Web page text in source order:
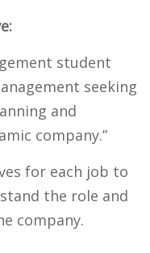
student
seeking
and
company.”
for each job to
the role and
company.